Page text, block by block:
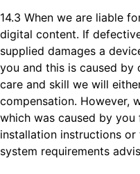
14.3 When we are liable
digital content. If
supplied damages a
you and this is caused by
care and skill we will
compensation. However,
which was caused by
installation instructions
system requirements